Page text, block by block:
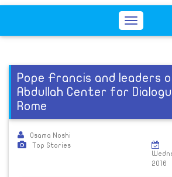
Toggle
Pope Francis and leaders
Abdullah Center for
Rome
Osama Noshi
Top Stories
2016